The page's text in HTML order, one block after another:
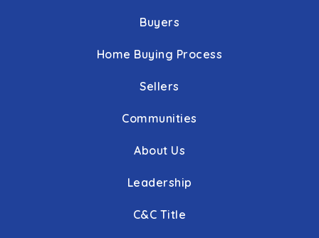
Buyers
Home Buying Process
Sellers
Communities
About Us
Leadership
C&C Title